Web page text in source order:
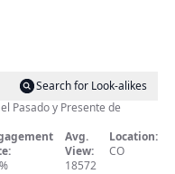
Search for Look-alikes
Pasado y Presente de
Avg.
View:
18572
Location:
CO